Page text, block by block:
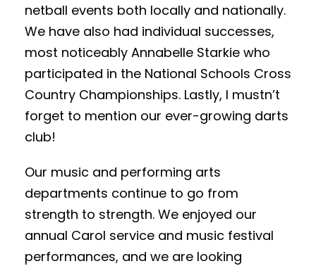
netball events both locally and nationally.
We have also had individual successes,
most noticeably Annabelle Starkie who
participated in the National Schools Cross
Country Championships. Lastly, I mustn’t
forget to mention our ever-growing darts
club!
Our music and performing arts
departments continue to go from
strength to strength. We enjoyed our
annual Carol service and music festival
performances, and we are looking